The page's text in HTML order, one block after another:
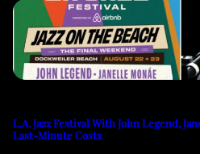
L.A. Jazz Festival With John Legend,
Last-Minute Costs